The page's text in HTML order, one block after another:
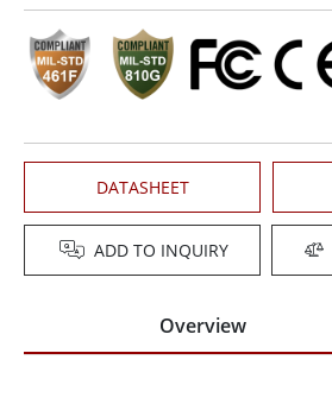
DATASHEET
ADD TO INQUIRY
Overview